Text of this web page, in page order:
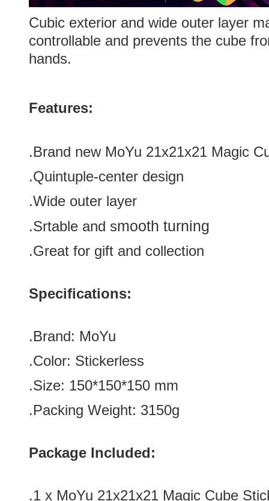
Cubic exterior and wide outer layer
controllable and prevents the cube
hands.
Features:
.Brand new MoYu 21x21x21 Magic
.Quintuple-center design
.Wide outer layer
.Srtable and smooth turning
.Great for gift and collection
Specifications:
.Brand: MoYu
.Color: Stickerless
.Size: 150*150*150 mm
.Packing Weight: 3150g
Package Included:
.1 x MoYu 21x21x21 Magic Cube